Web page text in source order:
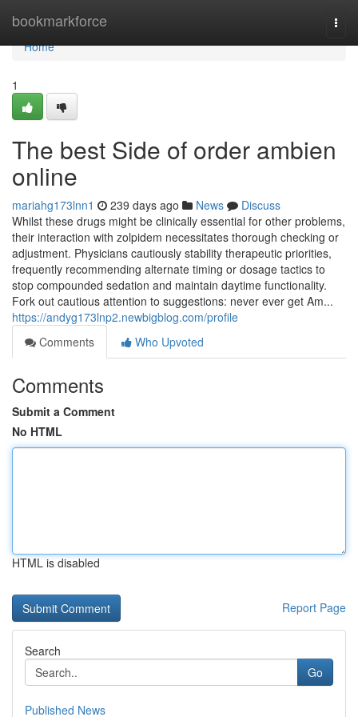
bookmarkforce
Home
Home
1
The best Side of order ambien
online
mariahg173lnn1 239 days ago News
Discuss
Whilst these drugs might be clinically essential for other problems,
their interaction with zolpidem necessitates thorough checking or
adjustment. Physicians cautiously stability therapeutic priorities,
frequently recommending alternate timing or dosage tactics to
stop compounded sedation and maintain daytime functionality.
Fork out cautious attention to suggestions: never ever get Am...
https://andyg173lnp2.newbigblog.com/profile
Comments
Who Upvoted
Comments
Submit a Comment
No HTML
HTML is disabled
Report Page
Search
Go
Published News